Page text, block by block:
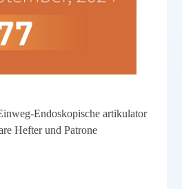
Endoskopische artikulator
Hefter und Patrone